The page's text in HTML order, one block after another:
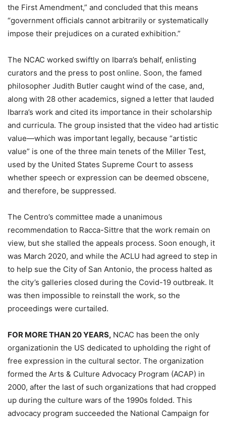
the First Amendment,” and concluded that this means
“government officials cannot arbitrarily or systematically
impose their prejudices on a curated exhibition.”
The NCAC worked swiftly on Ibarra’s behalf, enlisting
curators and the press to post online. Soon, the famed
philosopher Judith Butler caught wind of the case, and,
along with 28 other academics, signed a letter that lauded
Ibarra’s work and cited its importance in their scholarship
and curricula. The group insisted that the video had artistic
value—which was important legally, because “artistic
value” is one of the three main tenets of the Miller Test,
used by the United States Supreme Court to assess
whether speech or expression can be deemed obscene,
and therefore, be suppressed.
The Centro’s committee made a unanimous
recommendation to Racca-Sittre that the work remain on
view, but she stalled the appeals process. Soon enough, it
was March 2020, and while the ACLU had agreed to step in
to help sue the City of San Antonio, the process halted as
the city’s galleries closed during the Covid-19 outbreak. It
was then impossible to reinstall the work, so the
proceedings were curtailed.
FOR MORE THAN 20 YEARS, NCAC has been the only
organizationin the US dedicated to upholding the right of
free expression in the cultural sector. The organization
formed the Arts & Culture Advocacy Program (ACAP) in
2000, after the last of such organizations that had cropped
up during the culture wars of the 1990s folded. This
advocacy program succeeded the National Campaign for